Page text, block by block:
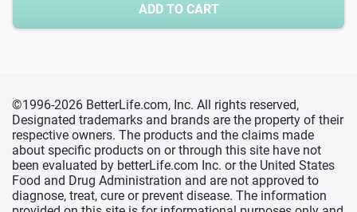
ADD TO CART
©1996-2026 BetterLife.com, Inc. All rights reserved,
Designated trademarks and brands are the property of their
respective owners. The products and the claims made
about specific products on or through this site have not
been evaluated by betterLife.com Inc. or the United States
Food and Drug Administration and are not approved to
diagnose, treat, cure or prevent disease. The information